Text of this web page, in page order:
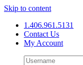
Skip to content
1.406.961.5131
Contact Us
My Account